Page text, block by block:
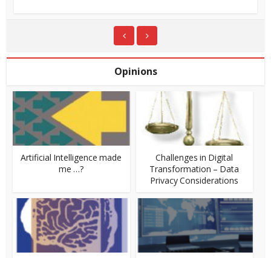
Opinions
Artificial Intelligence made
me …?
Challenges in Digital
Transformation – Data
Privacy Considerations